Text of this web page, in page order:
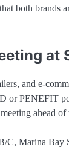
both brands
at
and e-
or PENEFIT
ahead of
C, Marina Bay